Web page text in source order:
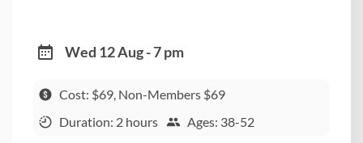
Wed 12 Aug - 7 pm
Cost: $69, Non-Members $69
Duration: 2 hours
Ages: 38-52